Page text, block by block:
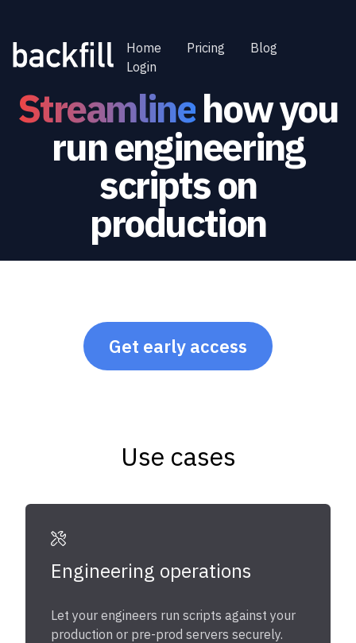
Home Pricing
Blog
Login
Streamlinehow you
run engineering
scripts on
production
Get early access
Use cases
Engineering operations
Let your engineers run scripts against your
production or pre-prod servers securely.